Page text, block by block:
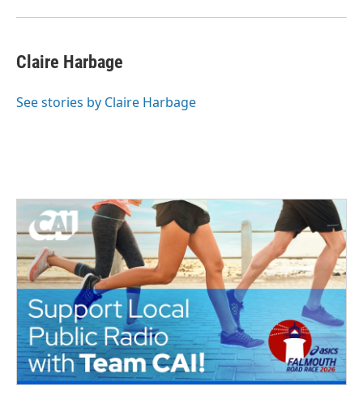
Claire Harbage
See stories by Claire Harbage